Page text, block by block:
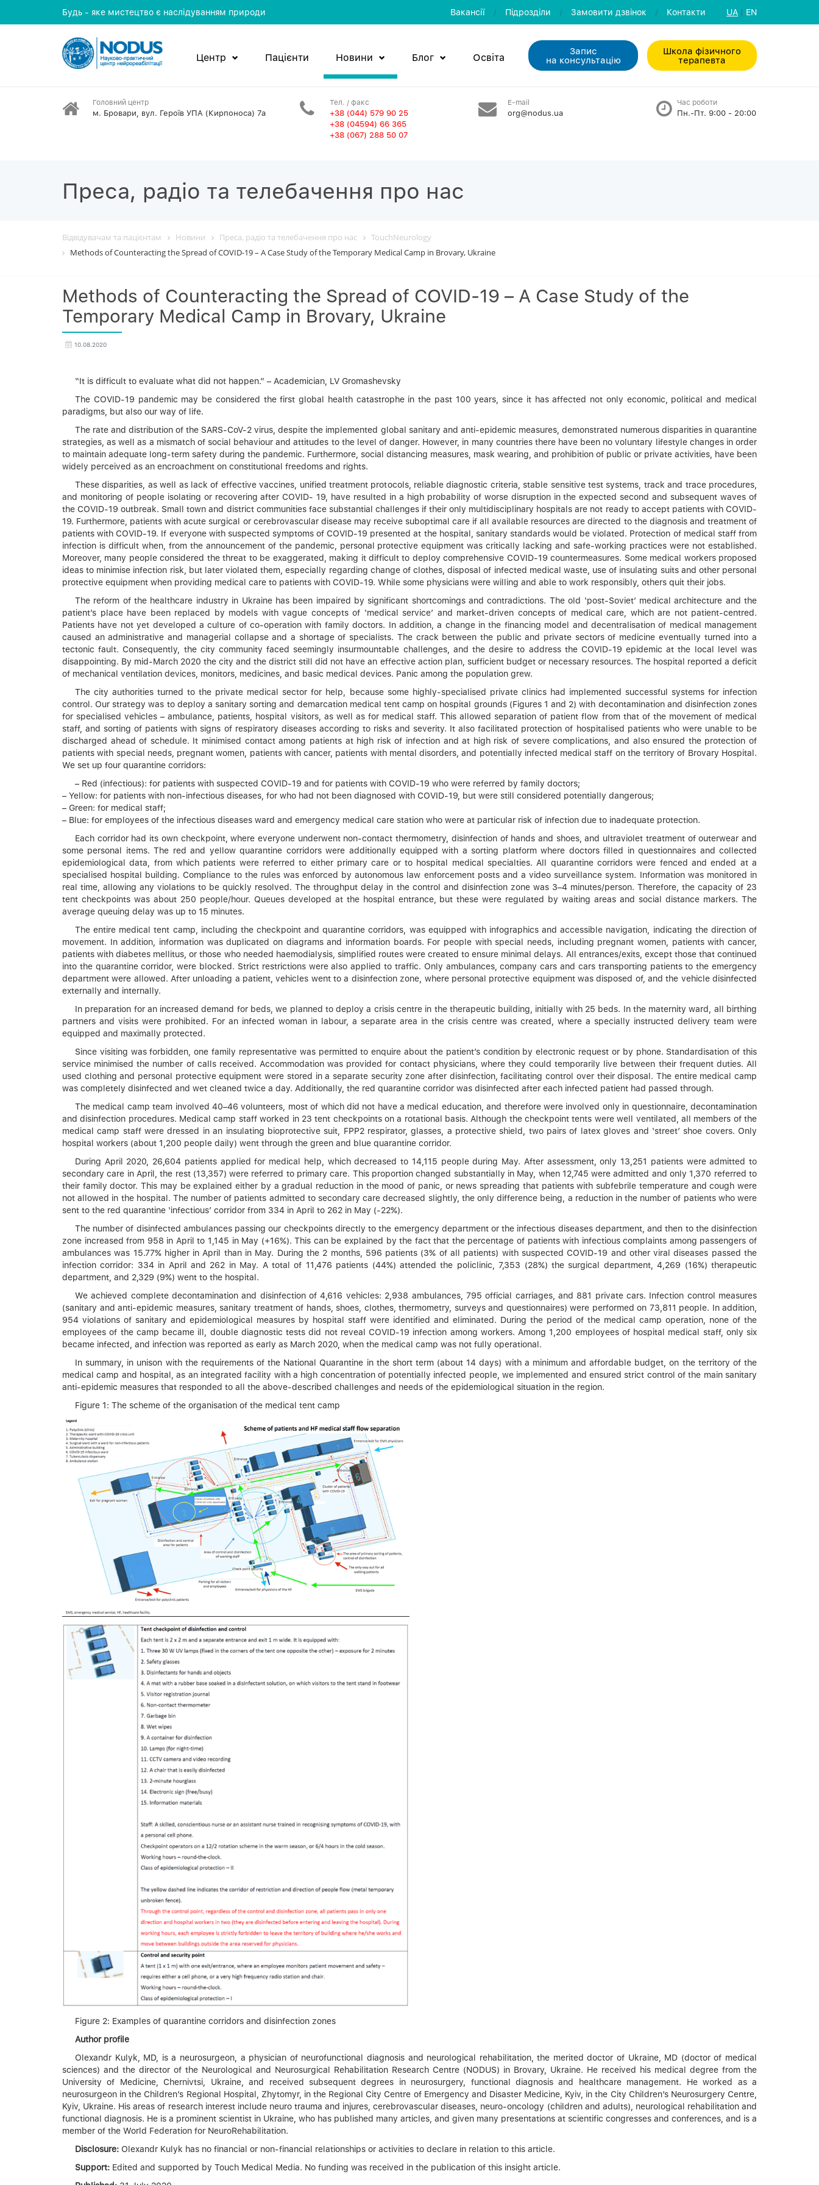
Будь - яке мистецтво є наслідуванням природи Вакансії / Пiдроздiли / Замовити дзвiнок / Контакти UA | EN
Центр Пацієнти Новини Блог Освiта
Запис
на консультацiю
Школа фізичного
терапевта
Головний центр
м. Бровари, вул. Героїв УПА (Кирпоноса) 7а
Тел. / факс
+38 (044) 579 90 25
+38 (04594) 66 365
+38 (067) 288 50 07
E-mail
org@nodus.ua
Час роботи
Пн.-Пт. 9:00 - 20:00
Преса, радіо та телебачення про нас
Відвідувачам та пацієнтам Новини Преса, радіо та телебачення про нас
TouchNeurology
Methods of Counteracting the Spread of COVID-19 – A Case Study of the Temporary Medical Camp in Brovary, Ukraine
Methods of Counteracting the Spread of COVID-19 – A Case Study of the
Temporary Medical Camp in Brovary, Ukraine
10.08.2020
“It is difficult to evaluate what did not happen.” – Academician, LV Gromashevsky
The COVID-19 pandemic may be considered the first global health catastrophe in the past 100 years, since it has affected not only economic, political and medical
paradigms, but also our way of life.
The rate and distribution of the SARS-CoV-2 virus, despite the implemented global sanitary and anti-epidemic measures, demonstrated numerous disparities in quarantine
strategies, as well as a mismatch of social behaviour and attitudes to the level of danger. However, in many countries there have been no voluntary lifestyle changes in order
to maintain adequate long-term safety during the pandemic. Furthermore, social distancing measures, mask wearing, and prohibition of public or private activities, have been
widely perceived as an encroachment on constitutional freedoms and rights.
These disparities, as well as lack of effective vaccines, unified treatment protocols, reliable diagnostic criteria, stable sensitive test systems, track and trace procedures,
and monitoring of people isolating or recovering after COVID- 19, have resulted in a high probability of worse disruption in the expected second and subsequent waves of
the COVID-19 outbreak. Small town and district communities face substantial challenges if their only multidisciplinary hospitals are not ready to accept patients with COVID-
19. Furthermore, patients with acute surgical or cerebrovascular disease may receive suboptimal care if all available resources are directed to the diagnosis and treatment of
patients with COVID-19. If everyone with suspected symptoms of COVID-19 presented at the hospital, sanitary standards would be violated. Protection of medical staff from
infection is difficult when, from the announcement of the pandemic, personal protective equipment was critically lacking and safe-working practices were not established.
Moreover, many people considered the threat to be exaggerated, making it difficult to deploy comprehensive COVID-19 countermeasures. Some medical workers proposed
ideas to minimise infection risk, but later violated them, especially regarding change of clothes, disposal of infected medical waste, use of insulating suits and other personal
protective equipment when providing medical care to patients with COVID-19. While some physicians were willing and able to work responsibly, others quit their jobs.
The reform of the healthcare industry in Ukraine has been impaired by significant shortcomings and contradictions. The old ‘post-Soviet’ medical architecture and the
patient’s place have been replaced by models with vague concepts of ‘medical service’ and market-driven concepts of medical care, which are not patient-centred.
Patients have not yet developed a culture of co-operation with family doctors. In addition, a change in the financing model and decentralisation of medical management
caused an administrative and managerial collapse and a shortage of specialists. The crack between the public and private sectors of medicine eventually turned into a
tectonic fault. Consequently, the city community faced seemingly insurmountable challenges, and the desire to address the COVID-19 epidemic at the local level was
disappointing. By mid-March 2020 the city and the district still did not have an effective action plan, sufficient budget or necessary resources. The hospital reported a deficit
of mechanical ventilation devices, monitors, medicines, and basic medical devices. Panic among the population grew.
The city authorities turned to the private medical sector for help, because some highly-specialised private clinics had implemented successful systems for infection
control. Our strategy was to deploy a sanitary sorting and demarcation medical tent camp on hospital grounds (Figures 1 and 2) with decontamination and disinfection zones
for specialised vehicles – ambulance, patients, hospital visitors, as well as for medical staff. This allowed separation of patient flow from that of the movement of medical
staff, and sorting of patients with signs of respiratory diseases according to risks and severity. It also facilitated protection of hospitalised patients who were unable to be
discharged ahead of schedule. It minimised contact among patients at high risk of infection and at high risk of severe complications, and also ensured the protection of
patients with special needs, pregnant women, patients with cancer, patients with mental disorders, and potentially infected medical staff on the territory of Brovary Hospital.
We set up four quarantine corridors:
– Red (infectious): for patients with suspected COVID-19 and for patients with COVID-19 who were referred by family doctors;
– Yellow: for patients with non-infectious diseases, for who had not been diagnosed with COVID-19, but were still considered potentially dangerous;
– Green: for medical staff;
– Blue: for employees of the infectious diseases ward and emergency medical care station who were at particular risk of infection due to inadequate protection.
Each corridor had its own checkpoint, where everyone underwent non-contact thermometry, disinfection of hands and shoes, and ultraviolet treatment of outerwear and
some personal items. The red and yellow quarantine corridors were additionally equipped with a sorting platform where doctors filled in questionnaires and collected
epidemiological data, from which patients were referred to either primary care or to hospital medical specialties. All quarantine corridors were fenced and ended at a
specialised hospital building. Compliance to the rules was enforced by autonomous law enforcement posts and a video surveillance system. Information was monitored in
real time, allowing any violations to be quickly resolved. The throughput delay in the control and disinfection zone was 3–4 minutes/person. Therefore, the capacity of 23
tent checkpoints was about 250 people/hour. Queues developed at the hospital entrance, but these were regulated by waiting areas and social distance markers. The
average queuing delay was up to 15 minutes.
The entire medical tent camp, including the checkpoint and quarantine corridors, was equipped with infographics and accessible navigation, indicating the direction of
movement. In addition, information was duplicated on diagrams and information boards. For people with special needs, including pregnant women, patients with cancer,
patients with diabetes mellitus, or those who needed haemodialysis, simplified routes were created to ensure minimal delays. All entrances/exits, except those that continued
into the quarantine corridor, were blocked. Strict restrictions were also applied to traffic. Only ambulances, company cars and cars transporting patients to the emergency
department were allowed. After unloading a patient, vehicles went to a disinfection zone, where personal protective equipment was disposed of, and the vehicle disinfected
externally and internally.
In preparation for an increased demand for beds, we planned to deploy a crisis centre in the therapeutic building, initially with 25 beds. In the maternity ward, all birthing
partners and visits were prohibited. For an infected woman in labour, a separate area in the crisis centre was created, where a specially instructed delivery team were
equipped and maximally protected.
Since visiting was forbidden, one family representative was permitted to enquire about the patient’s condition by electronic request or by phone. Standardisation of this
service minimised the number of calls received. Accommodation was provided for contact physicians, where they could temporarily live between their frequent duties. All
used clothing and personal protective equipment were stored in a separate security zone after disinfection, facilitating control over their disposal. The entire medical camp
was completely disinfected and wet cleaned twice a day. Additionally, the red quarantine corridor was disinfected after each infected patient had passed through.
The medical camp team involved 40–46 volunteers, most of which did not have a medical education, and therefore were involved only in questionnaire, decontamination
and disinfection procedures. Medical camp staff worked in 23 tent checkpoints on a rotational basis. Although the checkpoint tents were well ventilated, all members of the
medical camp staff were dressed in an insulating bioprotective suit, FPP2 respirator, glasses, a protective shield, two pairs of latex gloves and ‘street’ shoe covers. Only
hospital workers (about 1,200 people daily) went through the green and blue quarantine corridor.
During April 2020, 26,604 patients applied for medical help, which decreased to 14,115 people during May. After assessment, only 13,251 patients were admitted to
secondary care in April, the rest (13,357) were referred to primary care. This proportion changed substantially in May, when 12,745 were admitted and only 1,370 referred to
their family doctor. This may be explained either by a gradual reduction in the mood of panic, or news spreading that patients with subfebrile temperature and cough were
not allowed in the hospital. The number of patients admitted to secondary care decreased slightly, the only difference being, a reduction in the number of patients who were
sent to the red quarantine ‘infectious’ corridor from 334 in April to 262 in May (-22%).
The number of disinfected ambulances passing our checkpoints directly to the emergency department or the infectious diseases department, and then to the disinfection
zone increased from 958 in April to 1,145 in May (+16%). This can be explained by the fact that the percentage of patients with infectious complaints among passengers of
ambulances was 15.77% higher in April than in May. During the 2 months, 596 patients (3% of all patients) with suspected COVID-19 and other viral diseases passed the
infection corridor: 334 in April and 262 in May. A total of 11,476 patients (44%) attended the policlinic, 7,353 (28%) the surgical department, 4,269 (16%) therapeutic
department, and 2,329 (9%) went to the hospital.
We achieved complete decontamination and disinfection of 4,616 vehicles: 2,938 ambulances, 795 official carriages, and 881 private cars. Infection control measures
(sanitary and anti-epidemic measures, sanitary treatment of hands, shoes, clothes, thermometry, surveys and questionnaires) were performed on 73,811 people. In addition,
954 violations of sanitary and epidemiological measures by hospital staff were identified and eliminated. During the period of the medical camp operation, none of the
employees of the camp became ill, double diagnostic tests did not reveal COVID-19 infection among workers. Among 1,200 employees of hospital medical staff, only six
became infected, and infection was reported as early as March 2020, when the medical camp was not fully operational.
In summary, in unison with the requirements of the National Quarantine in the short term (about 14 days) with a minimum and affordable budget, on the territory of the
medical camp and hospital, as an integrated facility with a high concentration of potentially infected people, we implemented and ensured strict control of the main sanitary
anti-epidemic measures that responded to all the above-described challenges and needs of the epidemiological situation in the region.
Figure 1: The scheme of the organisation of the medical tent camp
Figure 2: Examples of quarantine corridors and disinfection zones
Author profile
Olexandr Kulyk, MD, is a neurosurgeon, a physician of neurofunctional diagnosis and neurological rehabilitation, the merited doctor of Ukraine, MD (doctor of medical
sciences) and the director of the Neurological and Neurosurgical Rehabilitation Research Centre (NODUS) in Brovary, Ukraine. He received his medical degree from the
University of Medicine, Chernivtsi, Ukraine, and received subsequent degrees in neurosurgery, functional diagnosis and healthcare management. He worked as a
neurosurgeon in the Children’s Regional Hospital, Zhytomyr, in the Regional City Centre of Emergency and Disaster Medicine, Kyiv, in the City Children’s Neurosurgery Centre,
Kyiv, Ukraine. His areas of research interest include neuro trauma and injures, cerebrovascular diseases, neuro-oncology (children and adults), neurological rehabilitation and
functional diagnosis. He is a prominent scientist in Ukraine, who has published many articles, and given many presentations at scientific congresses and conferences, and is a
member of the World Federation for NeuroRehabilitation.
Disclosure: Olexandr Kulyk has no financial or non-financial relationships or activities to declare in relation to this article.
Support: Edited and supported by Touch Medical Media. No funding was received in the publication of this insight article.